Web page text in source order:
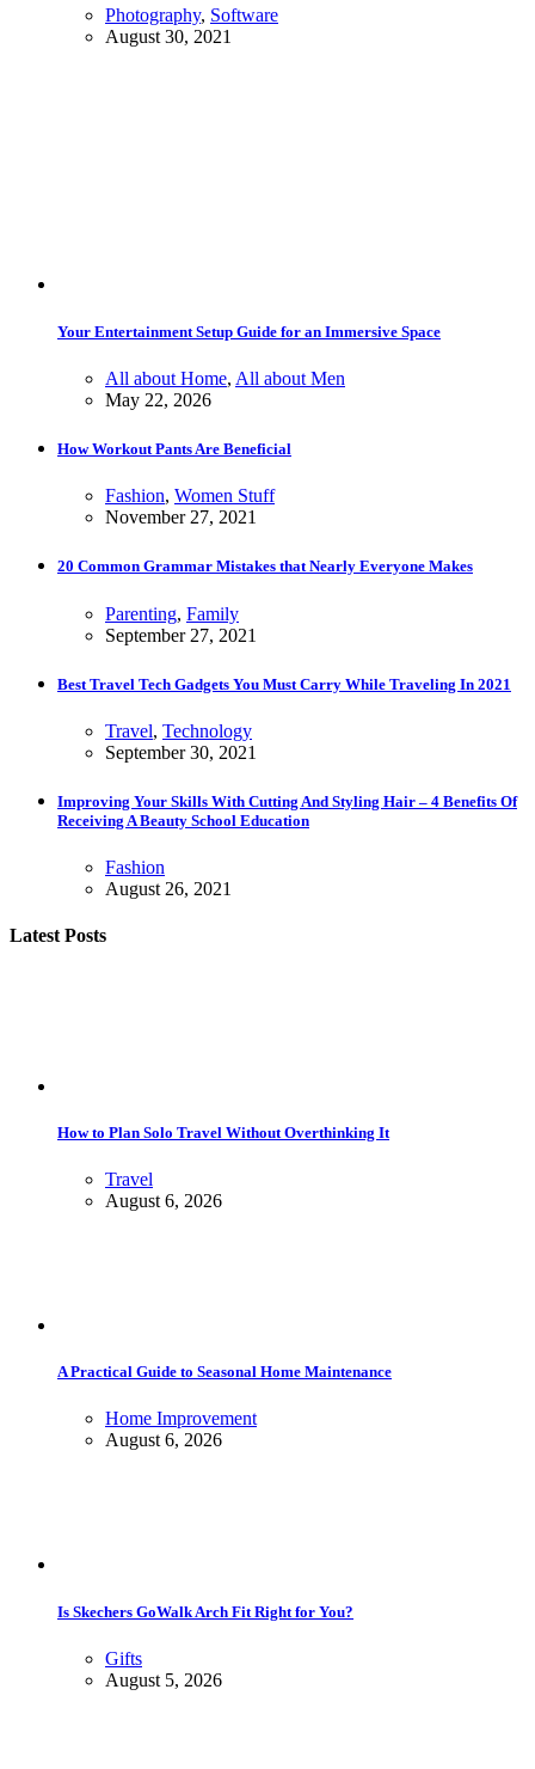
Photography, Software
August 30, 2021
Your Entertainment Setup Guide for an Immersive Space
All about Home, All about Men
May 22, 2026
How Workout Pants Are Beneficial
Fashion, Women Stuff
November 27, 2021
20 Common Grammar Mistakes that Nearly Everyone Makes
Parenting, Family
September 27, 2021
Best Travel Tech Gadgets You Must Carry While Traveling In 2021
Travel, Technology
September 30, 2021
Improving Your Skills With Cutting And Styling Hair – 4 Benefits Of
Receiving A Beauty School Education
Fashion
August 26, 2021
Latest Posts
How to Plan Solo Travel Without Overthinking It
Travel
August 6, 2026
A Practical Guide to Seasonal Home Maintenance
Home Improvement
August 6, 2026
Is Skechers GoWalk Arch Fit Right for You?
Gifts
August 5, 2026